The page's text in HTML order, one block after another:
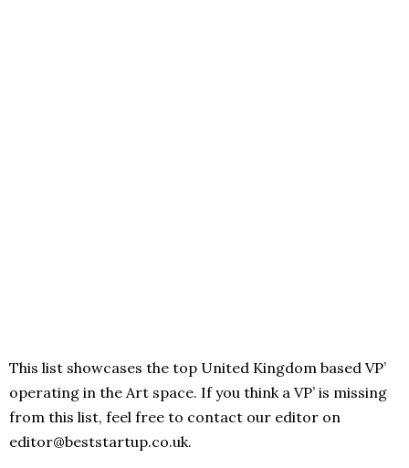
This list showcases the top United Kingdom based VP’
operating in the Art space. If you think a VP’ is missing
from this list, feel free to contact our editor on
editor@beststartup.co.uk.